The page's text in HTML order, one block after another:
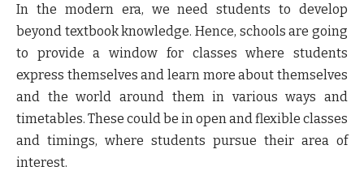
In the modern era, we need students to develop
beyond textbook knowledge. Hence, schools are going
to provide a window for classes where students
express themselves and learn more about themselves
and the world around them in various ways and
timetables. These could be in open and flexible classes
and timings, where students pursue their area of
interest.